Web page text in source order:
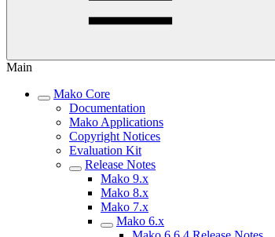
Main
Mako Core
Documentation
Mako Applications
Copyright Notices
Evaluation Kit
Release Notes
Mako 9.x
Mako 8.x
Mako 7.x
Mako 6.x